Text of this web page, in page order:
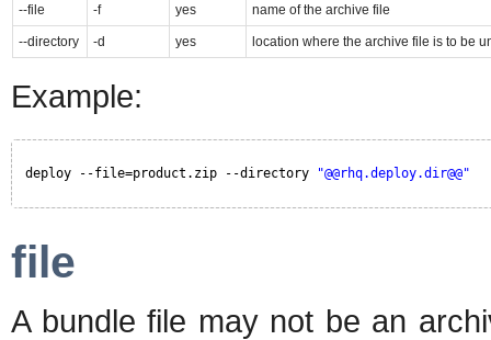
--file -f yes name of the archive file
--directory -d yes location where the archive file is to be
Example:
deploy --file=product.zip --directory "@@rhq.deploy.dir@@"
file
A bundle file may not be an